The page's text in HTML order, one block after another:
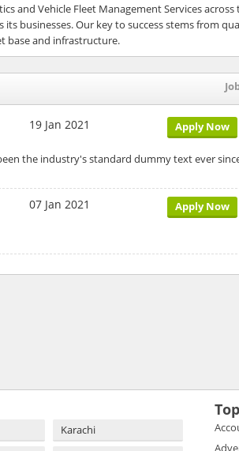
and Vehicle Fleet Management Services across
businesses. Our key to success stems from
base and infrastructure.
Apply Now
19 Jan 2021
the industry's standard dummy text ever
Apply Now
07 Jan 2021
Karachi